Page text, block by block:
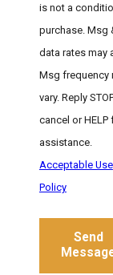
is not a
purchase. Msg
data rates may
Msg frequency
vary. Reply
cancel or HELP
assistance.
Acceptable Use
Policy
Send